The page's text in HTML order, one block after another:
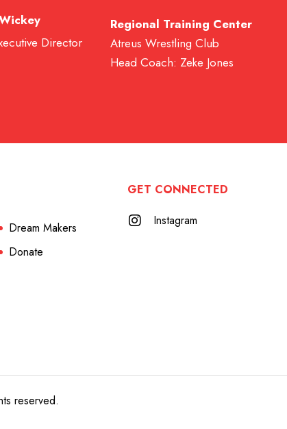
Director
Regional Training Center
Atreus Wrestling Club
Head Coach: Zeke Jones
Dream Makers
Donate
GET CONNECTED
Instagram
reserved.